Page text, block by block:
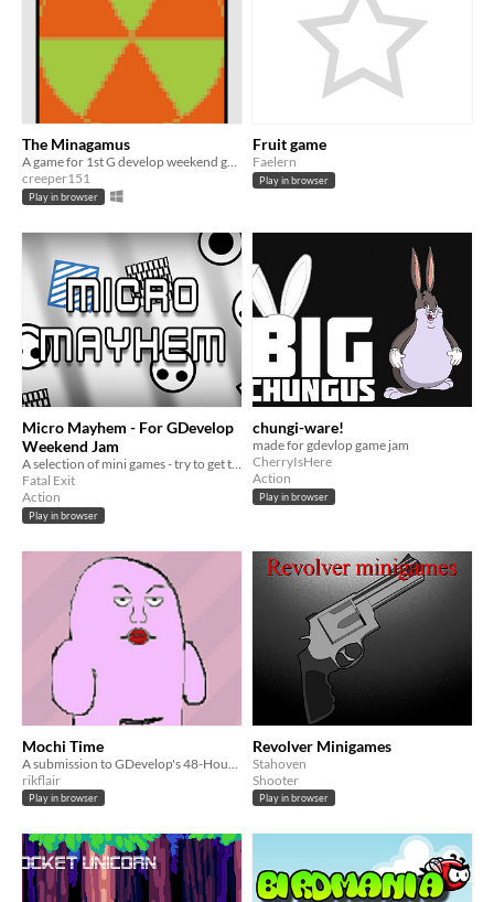
The Minagamus
A game for 1st G develop weekend gamejam
creeper151
Play in browser
Fruit game
Faelern
Play in browser
Micro Mayhem - For GDevelop
Weekend Jam
A selection of mini games - try to get the best score you can on each!
Fatal Exit
Action
Play in browser
chungi-ware!
made for gdevlop game jam
CherryIsHere
Action
Play in browser
Mochi Time
A submission to GDevelop's 48-Hour Weekend Jam #1
rikflair
Play in browser
Revolver Minigames
Stahoven
Shooter
Play in browser